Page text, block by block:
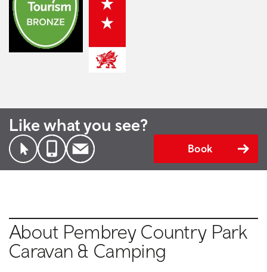
Like what you see?
Book
About Pembrey Country Park
Caravan & Camping